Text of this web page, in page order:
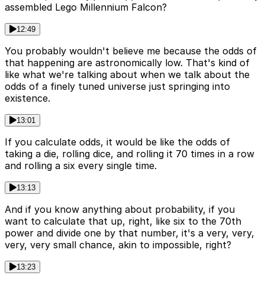
assembled Lego Millennium Falcon?
12:49
You probably wouldn't believe me because the odds of
that happening are astronomically low. That's kind of
like what we're talking about when we talk about the
odds of a finely tuned universe just springing into
existence.
13:01
If you calculate odds, it would be like the odds of
taking a die, rolling dice, and rolling it 70 times in a row
and rolling a six every single time.
13:13
And if you know anything about probability, if you
want to calculate that up, right, like six to the 70th
power and divide one by that number, it's a very, very,
very, very small chance, akin to impossible, right?
13:23